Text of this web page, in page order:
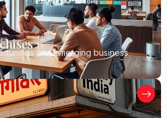
and emerging business